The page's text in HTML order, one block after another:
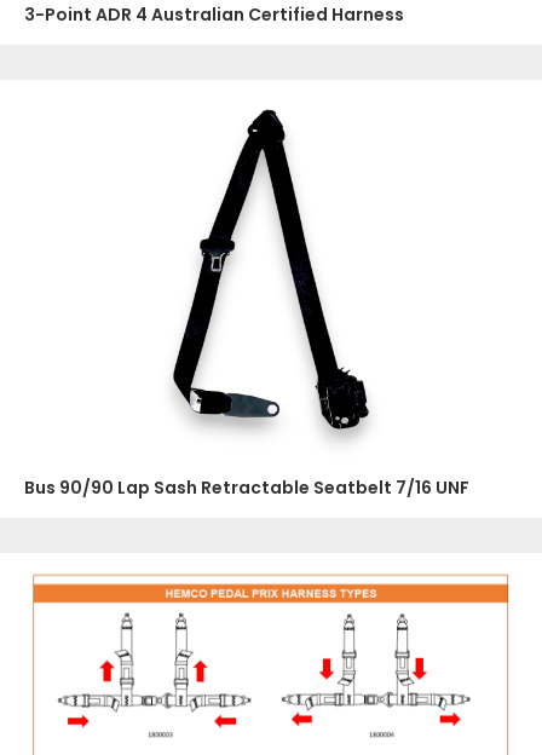
3-Point ADR 4 Australian Certified Harness
Bus 90/90 Lap Sash Retractable Seatbelt 7/16 UNF